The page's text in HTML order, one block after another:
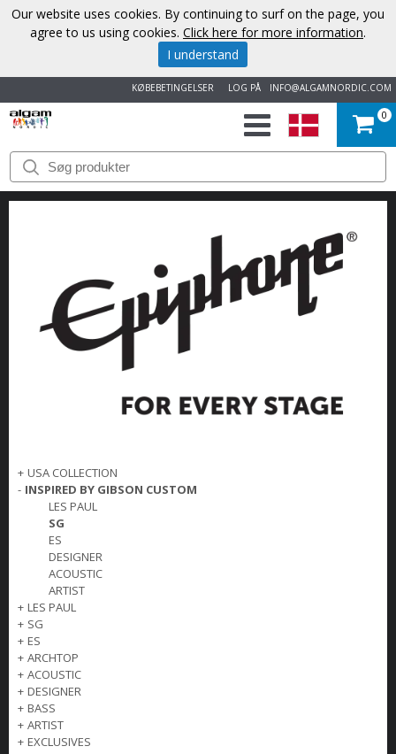
INFO@ALGAMNORDIC.COM
LOG PÅ
KØBEBETINGELSER
START
VAREMÆRKER
OM
OS
KONTAKT
0
+ USA COLLECTION
- INSPIRED BY GIBSON CUSTOM
LES PAUL
SG
ES
DESIGNER
ACOUSTIC
ARTIST
+ LES PAUL
+ SG
+ ES
+ ARCHTOP
+ ACOUSTIC
+ DESIGNER
+ BASS
+ ARTIST
+ EXCLUSIVES
Our website uses cookies. By continuing to surf on the page, you
agree to us using cookies. Click here for more information.
I understand